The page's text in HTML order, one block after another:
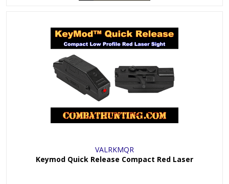
VALRKMQR
Keymod Quick Release Compact Red Laser